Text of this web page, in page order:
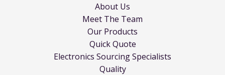
About Us
Meet The Team
Our Products
Quick Quote
Electronics Sourcing Specialists
Quality